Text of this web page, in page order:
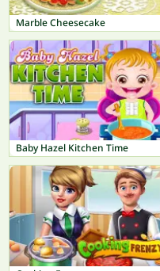
Marble Cheesecake
Baby Hazel Kitchen Time